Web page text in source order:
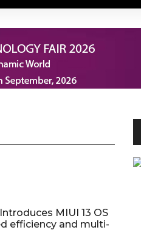
MIUI 13 OS
efficiency and multi-